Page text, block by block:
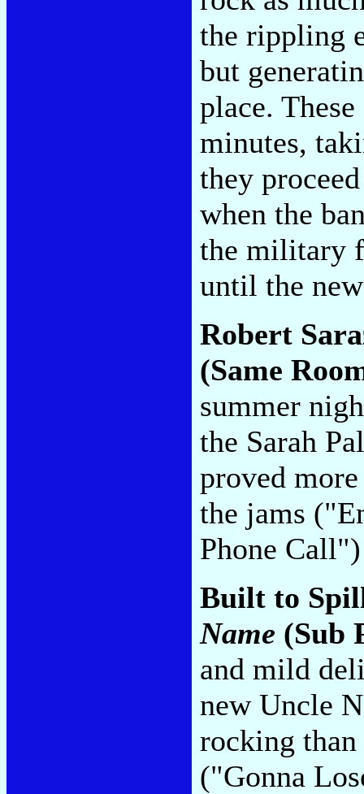
the rippling
but
place.
minutes,
they
when the
the military
until the
Robert
(Same
summer
the Sarah
proved
the jams
Phone
Built to
Name (Sub
and mild
new Uncle
rocking
("Gonna